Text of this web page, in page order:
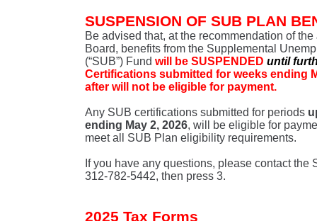
SUSPENSION OF SUB PLAN
Be advised that, at the recommendation of
Board, benefits from the Supplemental
(“SUB”) Fund will be SUSPENDED until
Certifications submitted for weeks ending
after will not be eligible for payment.
Any SUB certifications submitted for periods
ending May 2, 2026, will be eligible for
meet all SUB Plan eligibility requirements.
If you have any questions, please contact the
312-782-5442, then press 3.
2025 Tax Forms